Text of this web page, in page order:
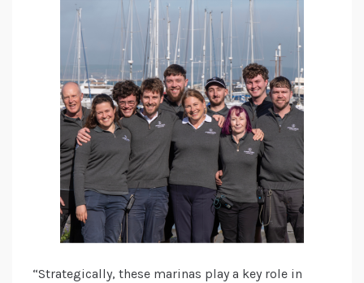
“Strategically, these marinas play a key role in